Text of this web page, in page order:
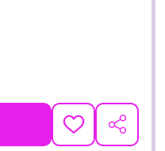
MOM 1
OF SOCCER MOM
ADD
TO
SHARE